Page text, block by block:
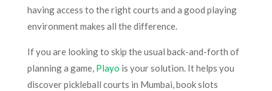
having access to the right courts and a good playing
environment makes all the difference.
If you are looking to skip the usual back-and-forth of
planning a game, Playo is your solution. It helps you
discover pickleball courts in Mumbai, book slots